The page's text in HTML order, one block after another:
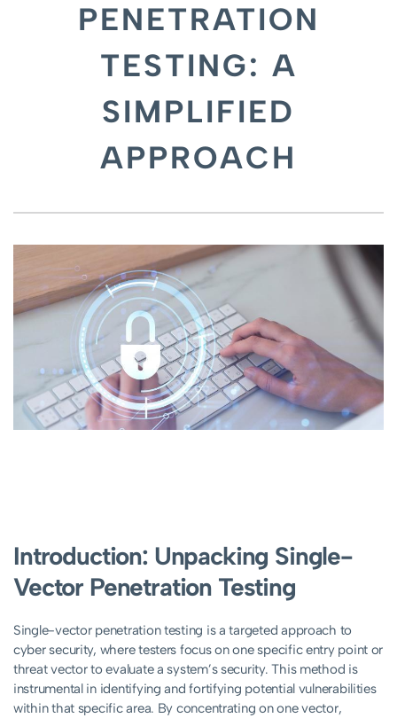
PENETRATION
TESTING: A
SIMPLIFIED
APPROACH
Introduction: Unpacking Single-
Vector Penetration Testing
Single-vector penetration testing is a targeted approach to
cyber security, where testers focus on one specific entry point or
threat vector to evaluate a system’s security. This method is
instrumental in identifying and fortifying potential vulnerabilities
within that specific area. By concentrating on one vector,